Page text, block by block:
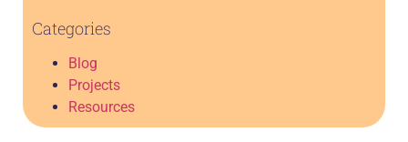
Categories
Blog
Projects
Resources